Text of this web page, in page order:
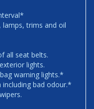
trims and oil
all seat belts.
lights.
warning lights.*
bad odour.*